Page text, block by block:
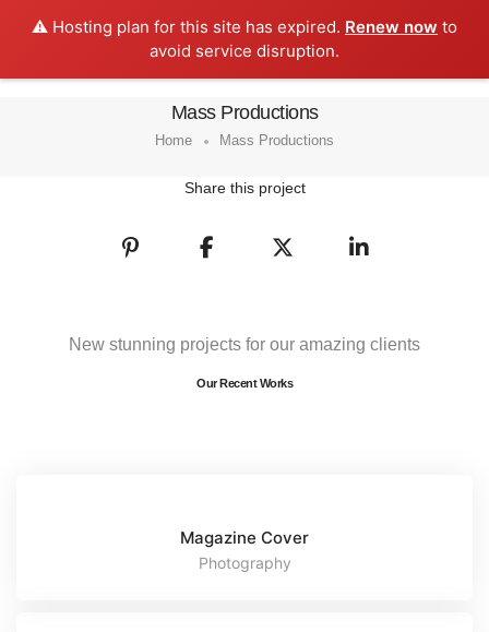
⚠️ Hosting plan for this site has expired. Renew now to
avoid service disruption.
Mass Productions
Home Mass Productions
Share this project
New stunning projects for our amazing clients
Our Recent Works
Magazine Cover
Photography